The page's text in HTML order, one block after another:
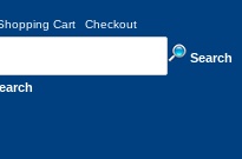
Cart Checkout
Search